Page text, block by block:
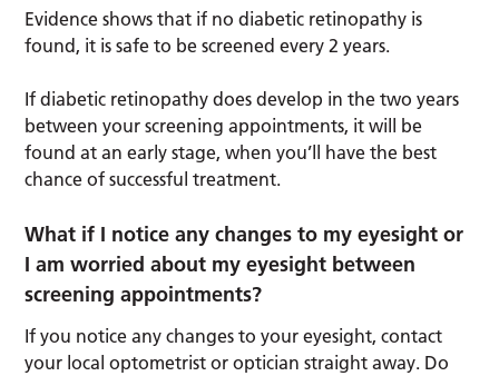
Evidence shows that if no diabetic retinopathy is
found, it is safe to be screened every 2 years.
If diabetic retinopathy does develop in the two years
between your screening appointments, it will be
found at an early stage, when you’ll have the best
chance of successful treatment.
What if I notice any changes to my eyesight or
I am worried about my eyesight between
screening appointments?
If you notice any changes to your eyesight, contact
your local optometrist or optician straight away. Do